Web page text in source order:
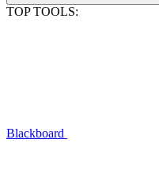
TOP TOOLS:
Blackboard